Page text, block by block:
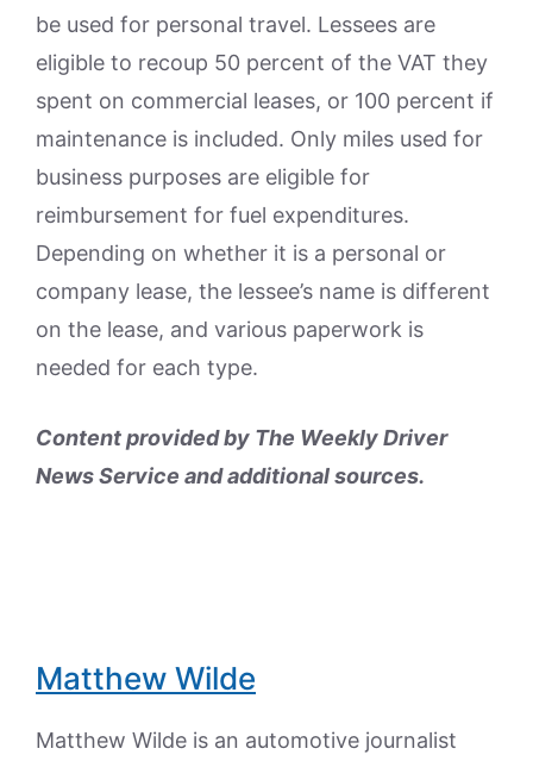
be used for personal travel. Lessees are
eligible to recoup 50 percent of the VAT they
spent on commercial leases, or 100 percent if
maintenance is included. Only miles used for
business purposes are eligible for
reimbursement for fuel expenditures.
Depending on whether it is a personal or
company lease, the lessee’s name is different
on the lease, and various paperwork is
needed for each type.
Content provided by The Weekly Driver
News Service and additional sources.
Matthew Wilde
Matthew Wilde is an automotive journalist